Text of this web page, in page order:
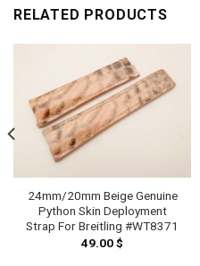
RELATED PRODUCTS
24mm/20mm Beige Genuine
Python Skin Deployment
Strap For Breitling #WT8371
49.00$